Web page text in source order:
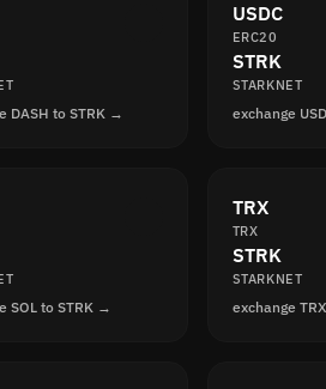
DASH to STRK →
USDC
ERC20
STRK
STARKNET
exchange
SOL to STRK →
TRX
TRX
STRK
STARKNET
exchange